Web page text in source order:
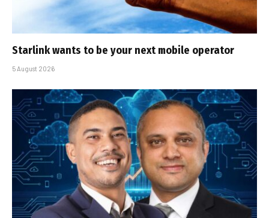
Starlink wants to be your next mobile operator
5 August 2026